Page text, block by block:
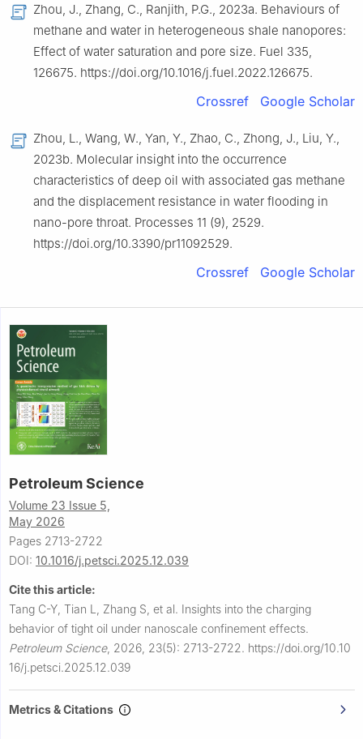
Zhou, J., Zhang, C., Ranjith, P.G., 2023a. Behaviours of
methane and water in heterogeneous shale nanopores:
Effect of water saturation and pore size. Fuel 335,
126675. https://doi.org/10.1016/j.fuel.2022.126675.
Crossref Google Scholar
Zhou, L., Wang, W., Yan, Y., Zhao, C., Zhong, J., Liu, Y.,
2023b. Molecular insight into the occurrence
characteristics of deep oil with associated gas methane
and the displacement resistance in water flooding in
nano-pore throat. Processes 11 (9), 2529.
https://doi.org/10.3390/pr11092529.
Crossref Google Scholar
Petroleum Science
Volume 23 Issue 5,
May 2026
Pages 2713-2722
DOI: 10.1016/j.petsci.2025.12.039
Cite this article:
Tang C-Y, Tian L, Zhang S, et al. Insights into the charging
behavior of tight oil under nanoscale confinement effects.
Petroleum Science, 2026, 23(5): 2713-2722. https://doi.org/10.10
16/j.petsci.2025.12.039
Metrics & Citations